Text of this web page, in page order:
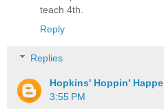
teach 4th.
Reply
Replies
Hopkins' Hoppin'
3:55 PM